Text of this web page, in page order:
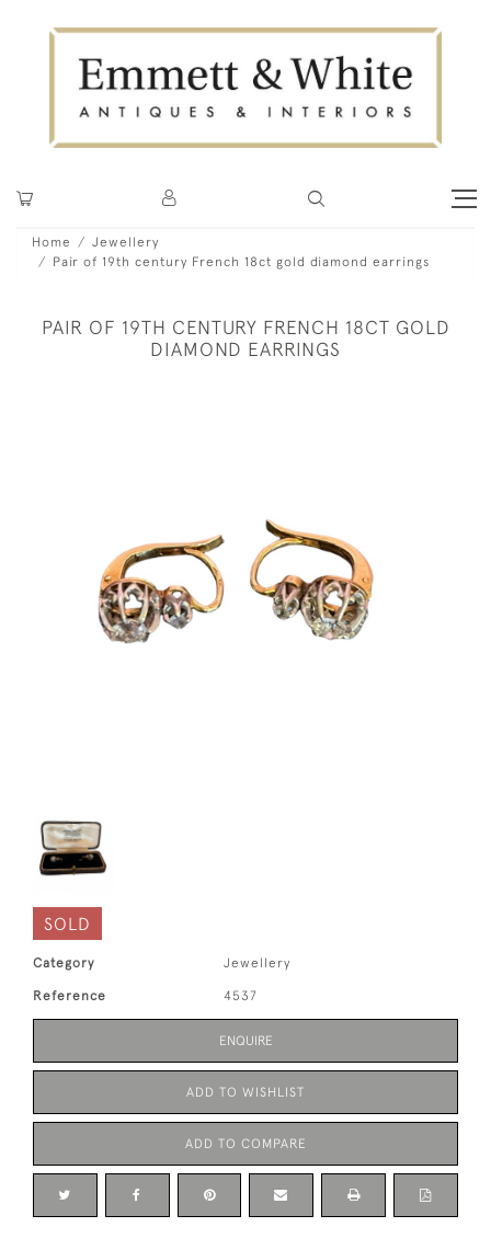
Home
Jewellery
Pair of 19th century French 18ct gold diamond earrings
PAIR OF 19TH CENTURY FRENCH 18CT GOLD
DIAMOND EARRINGS
SOLD
Category Jewellery
Reference 4537
ENQUIRE
ADD TO WISHLIST
ADD TO COMPARE